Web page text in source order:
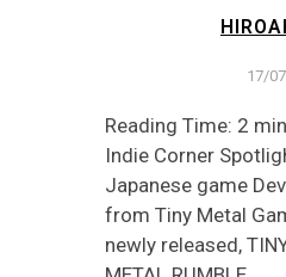
17/
Reading Time: 2
Indie Corner
Japanese game
from Tiny Metal
newly released,